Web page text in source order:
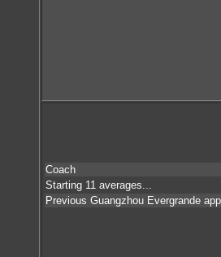
Coach
Starting 11 averages...
Previous Guangzhou Evergrande